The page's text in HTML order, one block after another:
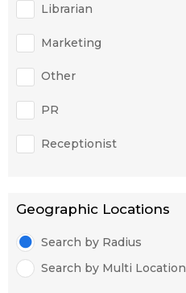
Librarian
Marketing
Other
PR
Receptionist
Geographic Locations
Search by Radius
Search by Multi Location